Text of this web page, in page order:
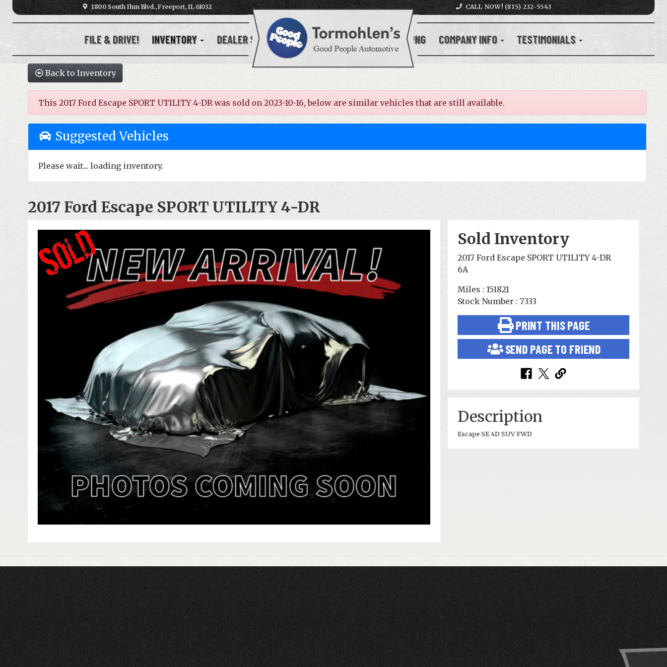
1800 South Ihm Blvd., Freeport, IL 61032 CALL NOW! (815) 232-5543
FILE & DRIVE! INVENTORY DEALER SERVICES [[SITE_LOGO]] FINANCING COMPANY INFO TESTIMONIALS
Back to Inventory
This 2017 Ford Escape SPORT UTILITY 4-DR was sold on 2023-10-16, below are similar vehicles that are still available.
Suggested Vehicles
Please wait... loading inventory.
2017 Ford Escape SPORT UTILITY 4-DR
Sold Inventory
2017 Ford Escape SPORT UTILITY 4-DR
6A
Miles : 151821
Stock Number : 7333
PRINT THIS PAGE
SEND PAGE TO FRIEND
Description
Escape SE 4D SUV FWD